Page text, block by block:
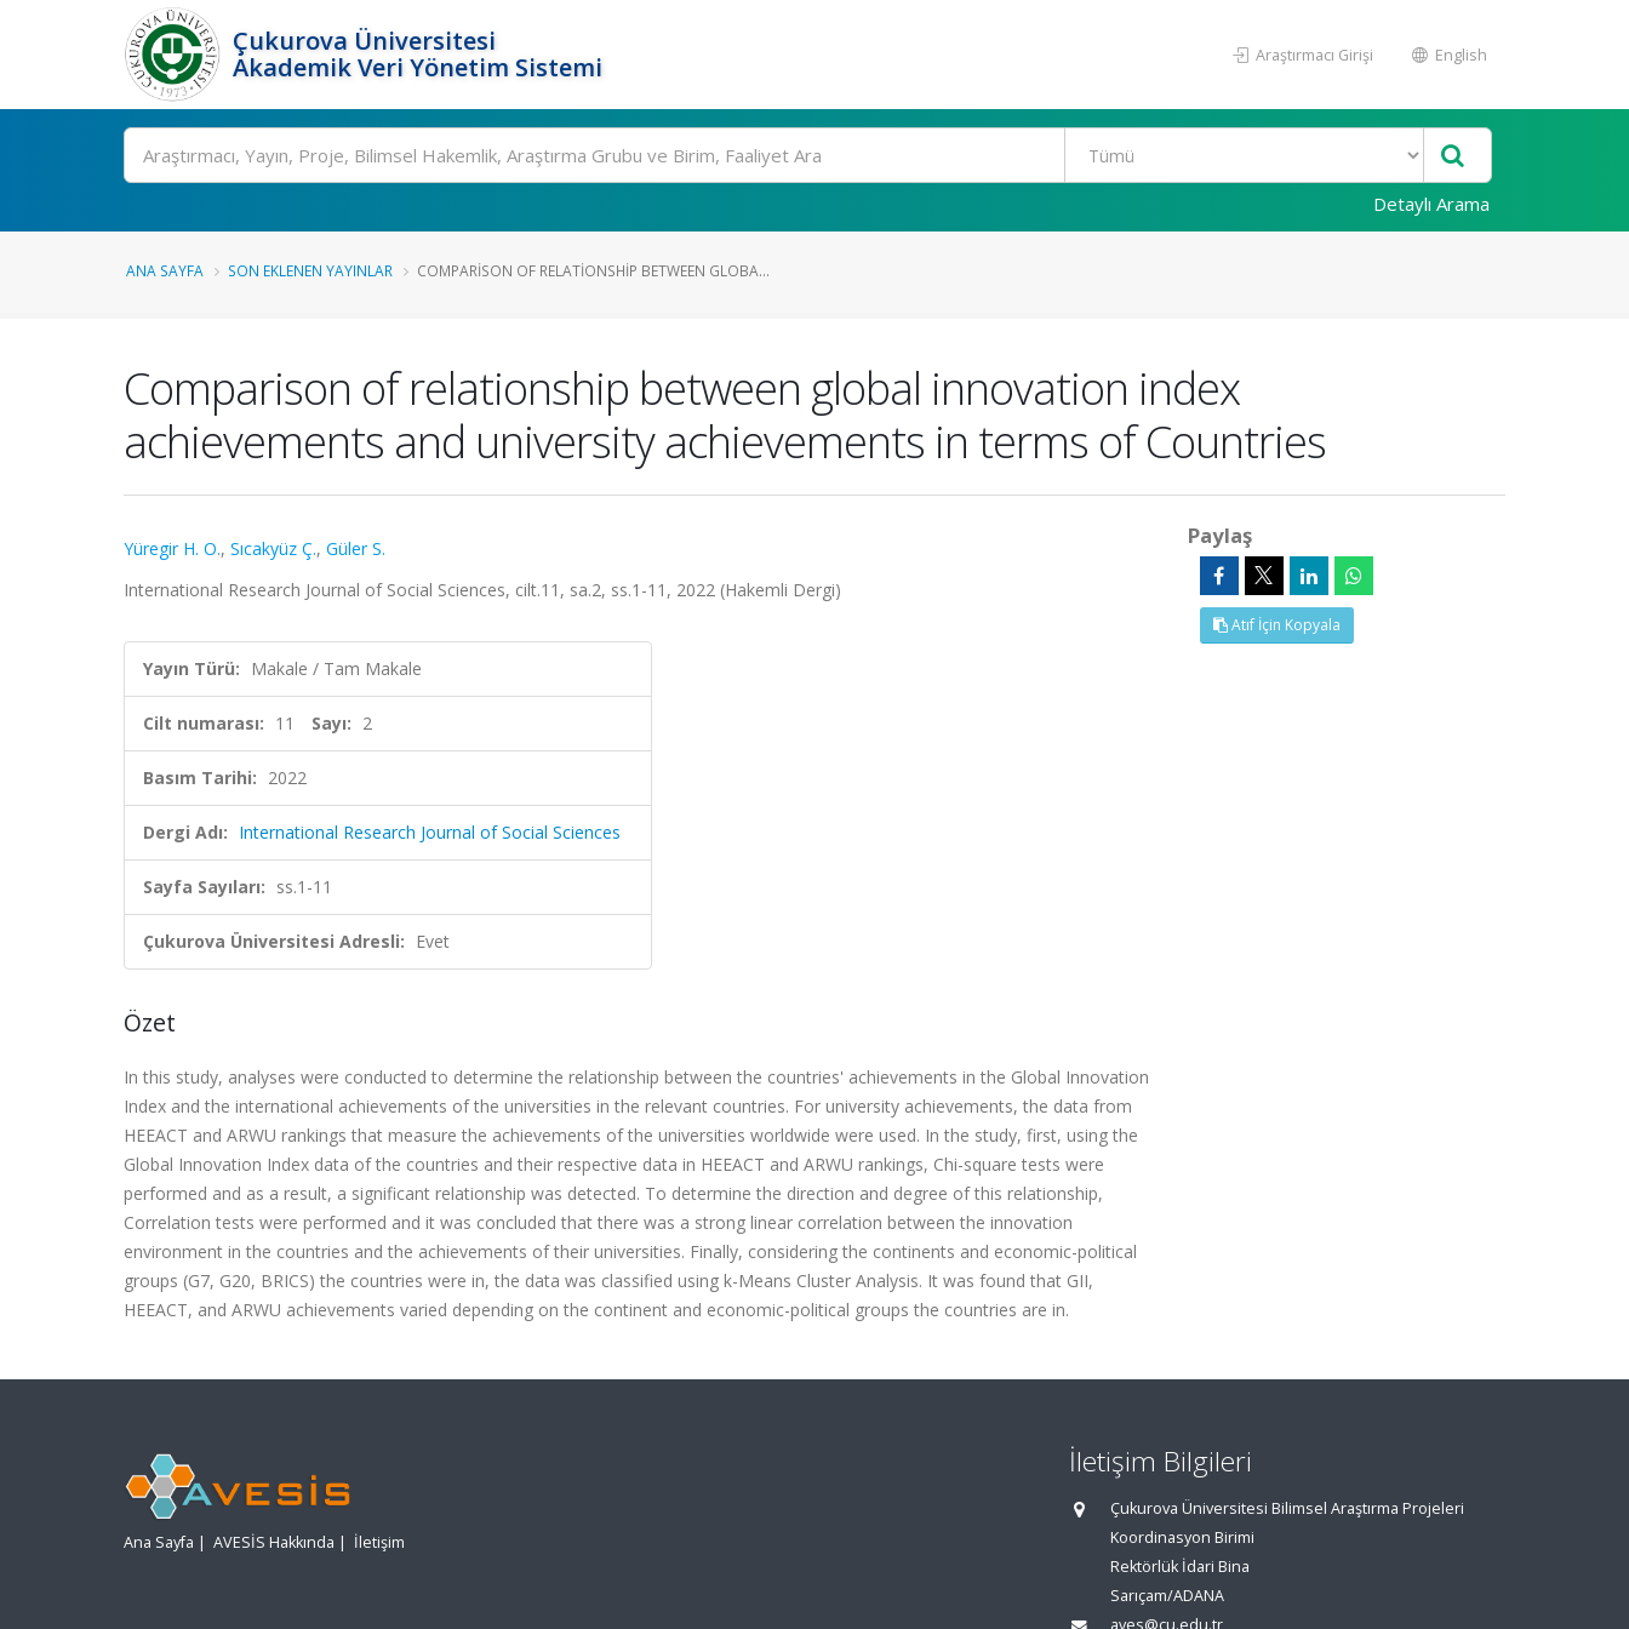
Çukurova Üniversitesi
Akademik Veri Yönetim Sistemi
Araştırmacı Girişi English
Ara
Detaylı Arama
ANA SAYFA SON EKLENEN YAYINLAR COMPARISON OF RELATIONSHIP BETWEEN GLOBA...
Comparison of relationship between global innovation index
achievements and university achievements in terms of Countries
Yüregir H. O., Sıcakyüz Ç., Güler S.
International Research Journal of Social Sciences, cilt.11, sa.2, ss.1-11, 2022 (Hakemli Dergi)
Yayın Türü: Makale / Tam Makale
Cilt numarası: 11 Sayı: 2
Basım Tarihi: 2022
Dergi Adı: International Research Journal of Social Sciences
Sayfa Sayıları: ss.1-11
Çukurova Üniversitesi Adresli: Evet
Özet
In this study, analyses were conducted to determine the relationship between the countries' achievements in the Global Innovation
Index and the international achievements of the universities in the relevant countries. For university achievements, the data from
HEEACT and ARWU rankings that measure the achievements of the universities worldwide were used. In the study, first, using the
Global Innovation Index data of the countries and their respective data in HEEACT and ARWU rankings, Chi-square tests were
performed and as a result, a significant relationship was detected. To determine the direction and degree of this relationship,
Correlation tests were performed and it was concluded that there was a strong linear correlation between the innovation
environment in the countries and the achievements of their universities. Finally, considering the continents and economic-political
groups (G7, G20, BRICS) the countries were in, the data was classified using k-Means Cluster Analysis. It was found that GII,
HEEACT, and ARWU achievements varied depending on the continent and economic-political groups the countries are in.
Paylaş
Atıf İçin Kopyala
Ana Sayfa | AVESİS Hakkında | İletişim
İletişim Bilgileri
Çukurova Üniversitesi Bilimsel Araştırma Projeleri
Koordinasyon Birimi
Rektörlük İdari Bina
Sarıçam/ADANA
aves@cu.edu.tr